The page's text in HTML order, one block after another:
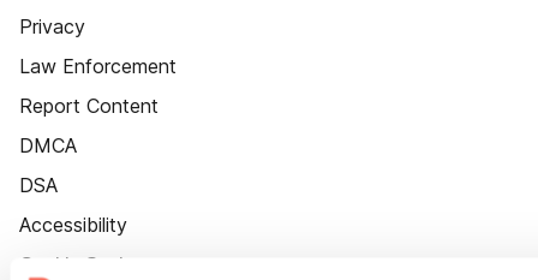
Privacy
Law Enforcement
Report Content
DMCA
DSA
Accessibility
Cookie Settings